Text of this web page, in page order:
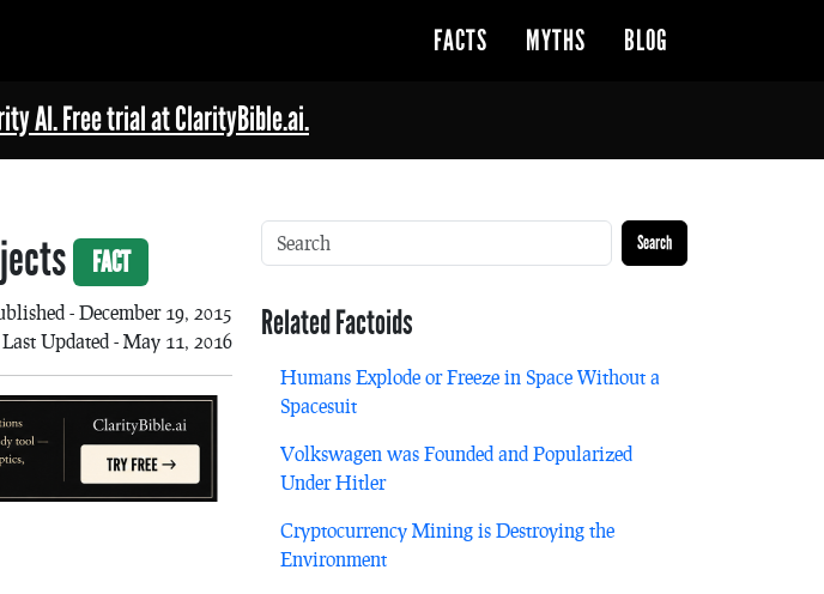
FACTS MYTHS BLOG
AI. Free trial at ClarityBible.ai.
FACT
- December 19, 2015
Last Updated - May 11, 2016
Search
Related Factoids
Humans Explode or Freeze in Space Without a
Spacesuit
Volkswagen was Founded and Popularized
Under Hitler
Cryptocurrency Mining is Destroying the
Environment